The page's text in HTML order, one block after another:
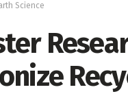
Science